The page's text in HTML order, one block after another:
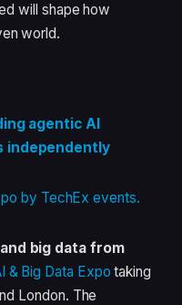
will shape how
world.
agentic AI
independently
big data from
& Big Data Expo taking
London. The